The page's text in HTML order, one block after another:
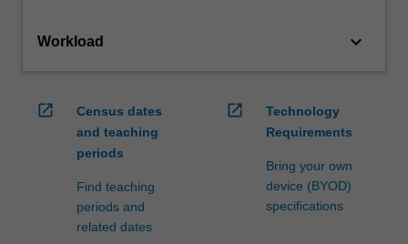
Workload keyboard_arrow_down
open_in_new
Census dates
and teaching
periods
Find teaching
periods and
related dates
open_in_new
Technology
Requirements
Bring your own
device (BYOD)
specifications